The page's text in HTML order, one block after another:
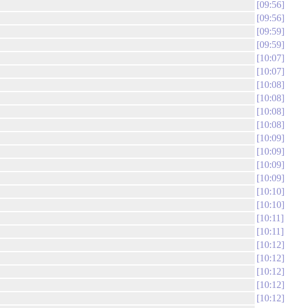
09:56
09:56
09:59
09:59
10:07
10:07
10:08
10:08
10:08
10:08
10:09
10:09
10:09
10:09
10:10
10:10
10:11
10:11
10:12
10:12
10:12
10:12
10:12